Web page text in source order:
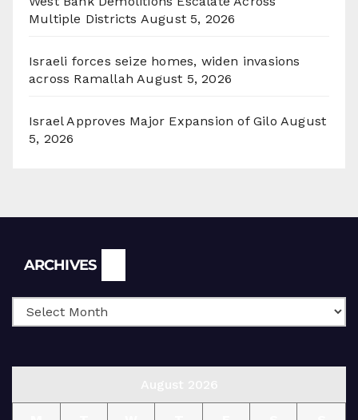
Multiple Districts August 5, 2026
Israeli forces seize homes, widen invasions
across Ramallah August 5, 2026
Israel Approves Major Expansion of Gilo August
5, 2026
ARCHIVES